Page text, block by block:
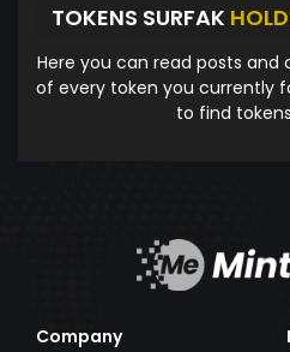
TOKENS SURFAK
Here you can read posts
of every token you currently
to find
Company